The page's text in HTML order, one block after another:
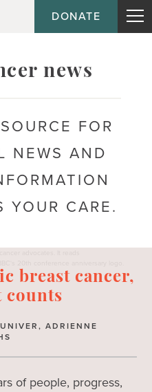
DONATE
news
FOR
NEWS AND
YOUR CARE.
breast cancer,
counts
ADRIENNE
of people, progress,
breast cancer